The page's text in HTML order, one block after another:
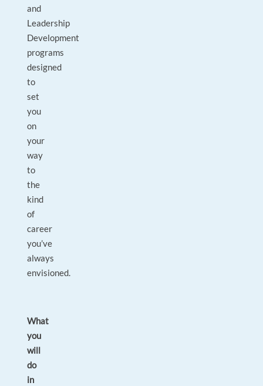
and
Leadership
Development
programs
designed
to
set
you
on
your
way
to
the
kind
of
career
you’ve
always
envisioned.
What
you
will
do
in